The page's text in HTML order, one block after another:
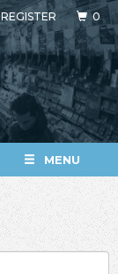
REGISTER 0
MENU